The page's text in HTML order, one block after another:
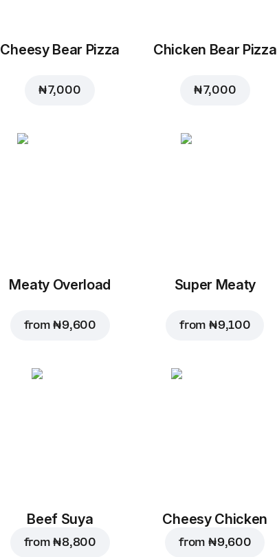
Cheesy Bear Pizza
₦ 7,000
Chicken Bear Pizza
₦ 7,000
Meaty Overload
from₦ 9,600
Super Meaty
from ₦ 9,100
Beef Suya
from₦ 8,800
Cheesy Chicken
from ₦ 9,600